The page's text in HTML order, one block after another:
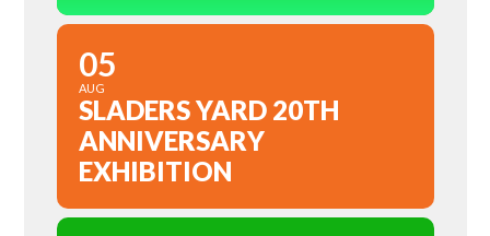
05
AUG
SLADERS YARD 20TH
ANNIVERSARY
EXHIBITION